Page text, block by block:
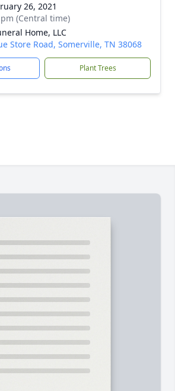
26, 2021
(Central time)
Home, LLC
Store Road, Somerville, TN 38068
Plant Trees